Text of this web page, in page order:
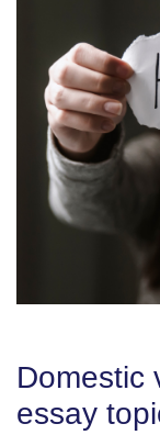
Domestic
essay